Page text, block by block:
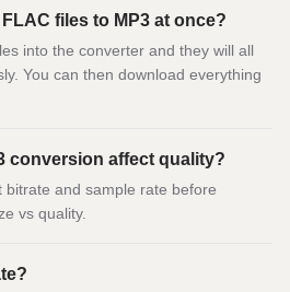
files to MP3 at once?
into the converter and they will all
You can then download everything
conversion affect quality?
bitrate and sample rate before
vs quality.